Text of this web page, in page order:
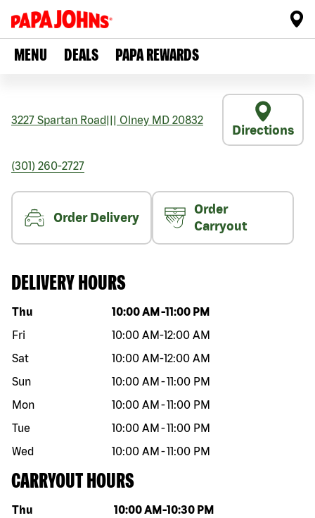
MENU DEALS PAPA REWARDS
3227 Spartan Road Olney MD 20832
Directions
(301) 260-2727
Order Delivery
Order
Carryout
DELIVERY HOURS
Day of the week Hours
Thu 10:00 AM -11:00 PM
Fri
10:00 AM-12:00 AM
Sat
10:00 AM-12:00 AM
Sun
10:00 AM -11:00 PM
Mon
10:00 AM -11:00 PM
Tue
10:00 AM -11:00 PM
Wed
10:00 AM -11:00 PM
CARRYOUT HOURS
Day of the week Hours
Thu 10:00 AM -10:30 PM